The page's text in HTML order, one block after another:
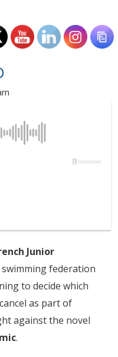
Junior
federation
to decide which
as part of
against the novel
.